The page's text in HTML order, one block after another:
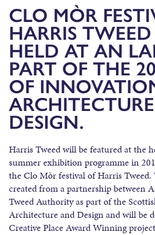
CLO MÒR
HARRIS
HELD AT AN
PART OF THE
OF
DESIGN.
Harris Tweed will be featured at the
summer exhibition programme in
the Clo Mòr festival of Harris Tweed.
created from a partnership between
Tweed Authority as part of the
Architecture and Design and will be
Creative Place Award Winning